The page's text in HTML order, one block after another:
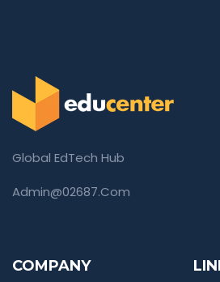
Global EdTech Hub
Admin@02687.com
COMPANY